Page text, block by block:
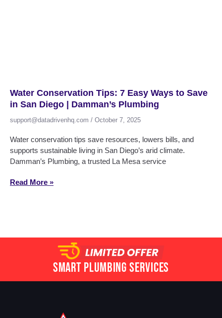
Water Conservation Tips: 7 Easy Ways to Save
in San Diego | Damman’s Plumbing
support@datadrivenhq.com October 7, 2025
Water conservation tips save resources, lowers bills, and
supports sustainable living in San Diego’s arid climate.
Damman’s Plumbing, a trusted La Mesa service
Read More »
Smart Plumbing Services